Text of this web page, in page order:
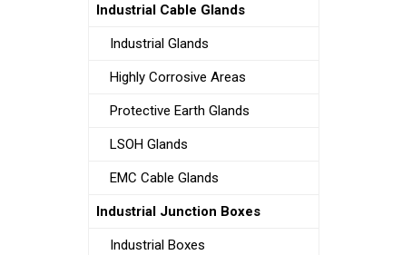
Industrial Cable Glands
Industrial Glands
Highly Corrosive Areas
Protective Earth Glands
LSOH Glands
EMC Cable Glands
Industrial Junction Boxes
Industrial Boxes